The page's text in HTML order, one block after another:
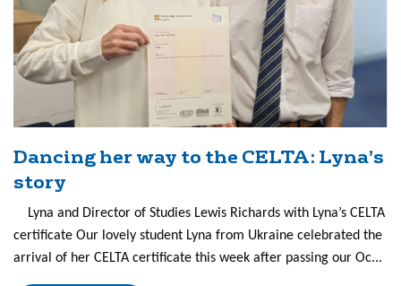
Dancing her way to the CELTA: Lyna’s
story
Lyna and Director of Studies Lewis Richards with Lyna’s CELTA
certificate Our lovely student Lyna from Ukraine celebrated the
arrival of her CELTA certificate this week after passing our Oc...